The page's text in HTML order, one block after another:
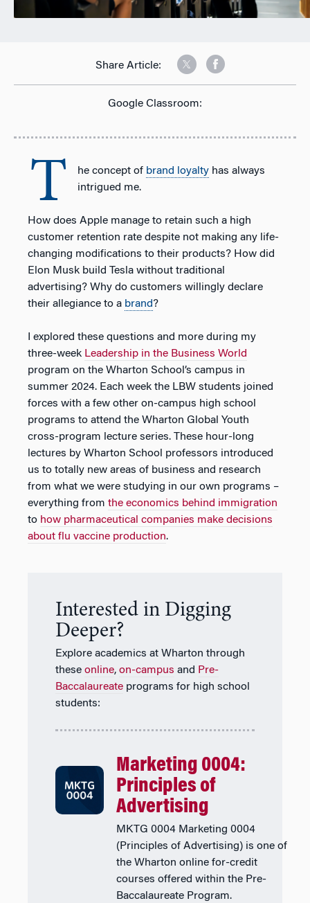
Share Article:
Google Classroom:
T he concept of brand loyalty has always
intrigued me.
How does Apple manage to retain such a high
customer retention rate despite not making any life-
changing modifications to their products? How did
Elon Musk build Tesla without traditional
advertising? Why do customers willingly declare
their allegiance to a brand?
I explored these questions and more during my
three-week Leadership in the Business World
program on the Wharton School’s campus in
summer 2024. Each week the LBW students joined
forces with a few other on-campus high school
programs to attend the Wharton Global Youth
cross-program lecture series. These hour-long
lectures by Wharton School professors introduced
us to totally new areas of business and research
from what we were studying in our own programs –
everything from the economics behind immigration
to how pharmaceutical companies make decisions
about flu vaccine production.
Interested in Digging
Deeper?
Explore academics at Wharton through
these online, on-campus and Pre-
Baccalaureate programs for high school
students:
Marketing 0004:
Principles of
Advertising
MKTG 0004 Marketing 0004
(Principles of Advertising) is one of
the Wharton online for-credit
courses offered within the Pre-
Baccalaureate Program.